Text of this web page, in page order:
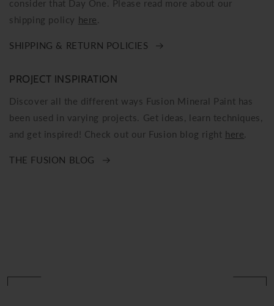
consider that Day One. Please read more about our
shipping policy here.
SHIPPING & RETURN POLICIES
PROJECT INSPIRATION
Discover all the different ways Fusion Mineral Paint has
been used in varying projects. Get ideas, learn techniques,
and get inspired! Check out our Fusion blog right here.
THE FUSION BLOG